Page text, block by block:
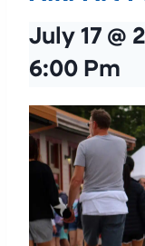
July 17 @
6:00 Pm